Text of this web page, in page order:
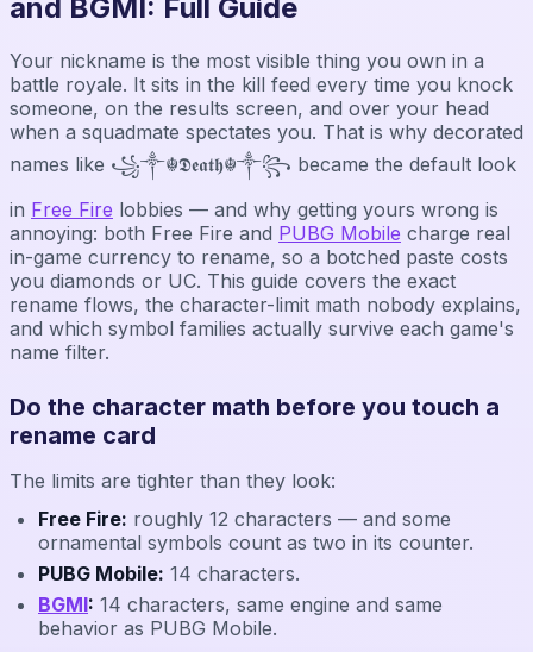
and BGMI: Full Guide
Your nickname is the most visible thing you own in a
battle royale. It sits in the kill feed every time you knock
someone, on the results screen, and over your head
when a squadmate spectates you. That is why decorated
names like ꧁༒☬𝕯𝖊𝖆𝖙𝖍☬༒꧂ became the default look
in Free Fire lobbies — and why getting yours wrong is
annoying: both Free Fire and PUBG Mobile charge real
in-game currency to rename, so a botched paste costs
you diamonds or UC. This guide covers the exact
rename flows, the character-limit math nobody explains,
and which symbol families actually survive each game's
name filter.
Do the character math before you touch a
rename card
The limits are tighter than they look:
Free Fire: roughly 12 characters — and some
ornamental symbols count as two in its counter.
PUBG Mobile: 14 characters.
BGMI: 14 characters, same engine and same
behavior as PUBG Mobile.